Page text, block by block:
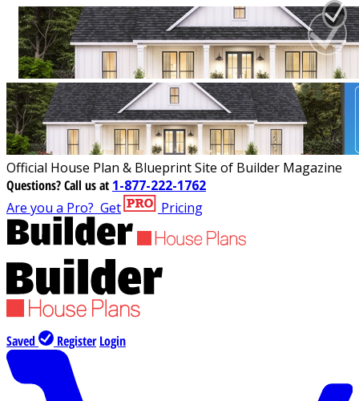
Official House Plan & Blueprint Site of Builder Magazine
Questions?Call us at 1-877-222-1762
Are you a Pro? Get Pricing
Saved Register Login